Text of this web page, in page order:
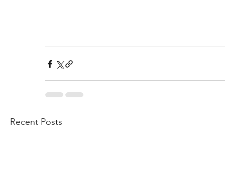
Recent Posts